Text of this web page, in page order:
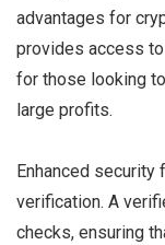
advantages for
provides access
for those looking
large profits.
Enhanced security
verification. A
checks, ensuring